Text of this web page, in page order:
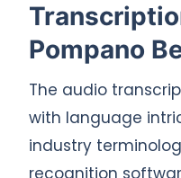
Pompano
The audio
with language
industry